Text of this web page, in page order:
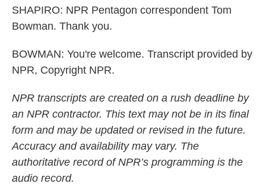
SHAPIRO: NPR Pentagon correspondent Tom
Bowman. Thank you.
BOWMAN: You're welcome. Transcript provided by
NPR, Copyright NPR.
NPR transcripts are created on a rush deadline by
an NPR contractor. This text may not be in its final
form and may be updated or revised in the future.
Accuracy and availability may vary. The
authoritative record of NPR’s programming is the
audio record.